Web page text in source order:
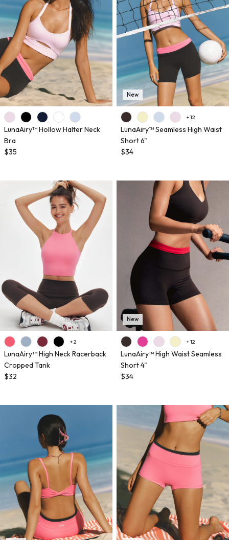
LunaAiry™ Hollow Halter Neck
Bra
$35
New
+ 12
LunaAiry™ Seamless High Waist
Short 6"
$34
+ 2
LunaAiry™ High Neck Racerback
Cropped Tank
$32
New
+ 12
LunaAiry™ High Waist Seamless
Short 4"
$34